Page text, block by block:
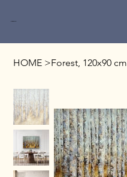
Miri Baruch
HOME >Forest, 120x90 cm